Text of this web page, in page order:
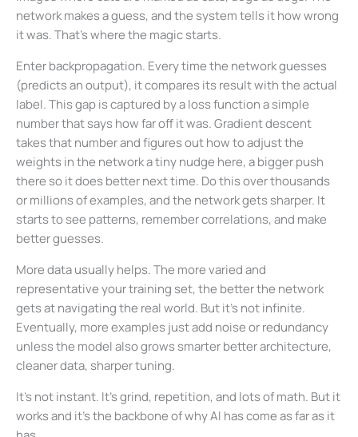
network makes a guess, and the system tells it how wrong
it was. That’s where the magic starts.
Enter backpropagation. Every time the network guesses
(predicts an output), it compares its result with the actual
label. This gap is captured by a loss function a simple
number that says how far off it was. Gradient descent
takes that number and figures out how to adjust the
weights in the network a tiny nudge here, a bigger push
there so it does better next time. Do this over thousands
or millions of examples, and the network gets sharper. It
starts to see patterns, remember correlations, and make
better guesses.
More data usually helps. The more varied and
representative your training set, the better the network
gets at navigating the real world. But it’s not infinite.
Eventually, more examples just add noise or redundancy
unless the model also grows smarter better architecture,
cleaner data, sharper tuning.
It’s not instant. It’s grind, repetition, and lots of math. But it
works and it’s the backbone of why AI has come as far as it